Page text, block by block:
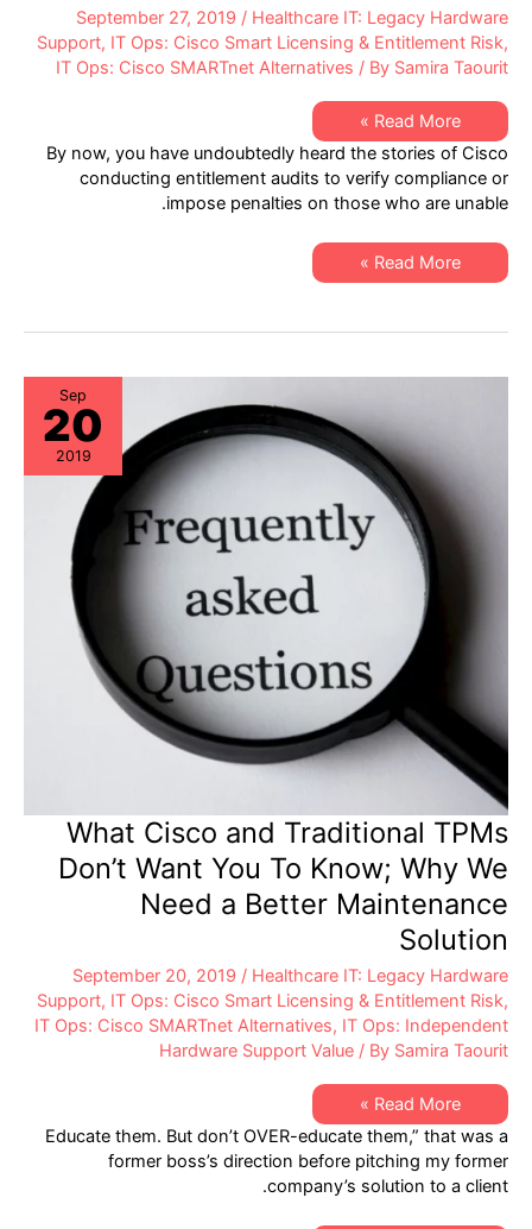
September 27, 2019 / Healthcare IT: Legacy Hardware
Support, IT Ops: Cisco Smart Licensing & Entitlement Risk,
IT Ops: Cisco SMARTnet Alternatives / By Samira Taourit
New
Service
Announcement
–
XSi
Cisco
Asset
Assurance!
Read More »
By now, you have undoubtedly heard the stories of Cisco
conducting entitlement audits to verify compliance or
impose penalties on those who are unable.
New
Service
XSi
&
Read More »
Sep
20
2019
What Cisco and Traditional TPMs
Don’t Want You To Know; Why We
Need a Better Maintenance
Solution
September 20, 2019 / Healthcare IT: Legacy Hardware
Support, IT Ops: Cisco Smart Licensing & Entitlement Risk,
IT Ops: Cisco SMARTnet Alternatives, IT Ops: Independent
Hardware Support Value / By Samira Taourit
What
Cisco
and
Traditional
TPMs
Don’t
Read More »
Educate them. But don’t OVER-educate them,” that was a
former boss’s direction before pitching my former
company’s solution to a client.